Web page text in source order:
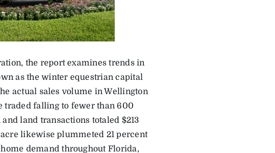
the report examines trends in
as the winter equestrian capital
actual sales volume in Wellington
traded falling to fewer than 600
land transactions totaled $213
likewise plummeted 21 percent
demand throughout Florida,